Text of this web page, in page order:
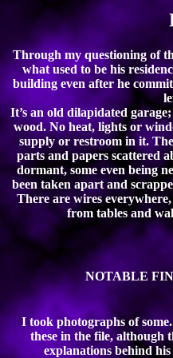
Through my questioning of
what used to be his
building even after he
It’s an old dilapidated
wood. No heat, lights or
supply or restroom in it.
parts and papers scattered
dormant, some even being
been taken apart and
There are wires
from tables and
NOTABLE
I took photographs of
these in the file, although
explanations behind